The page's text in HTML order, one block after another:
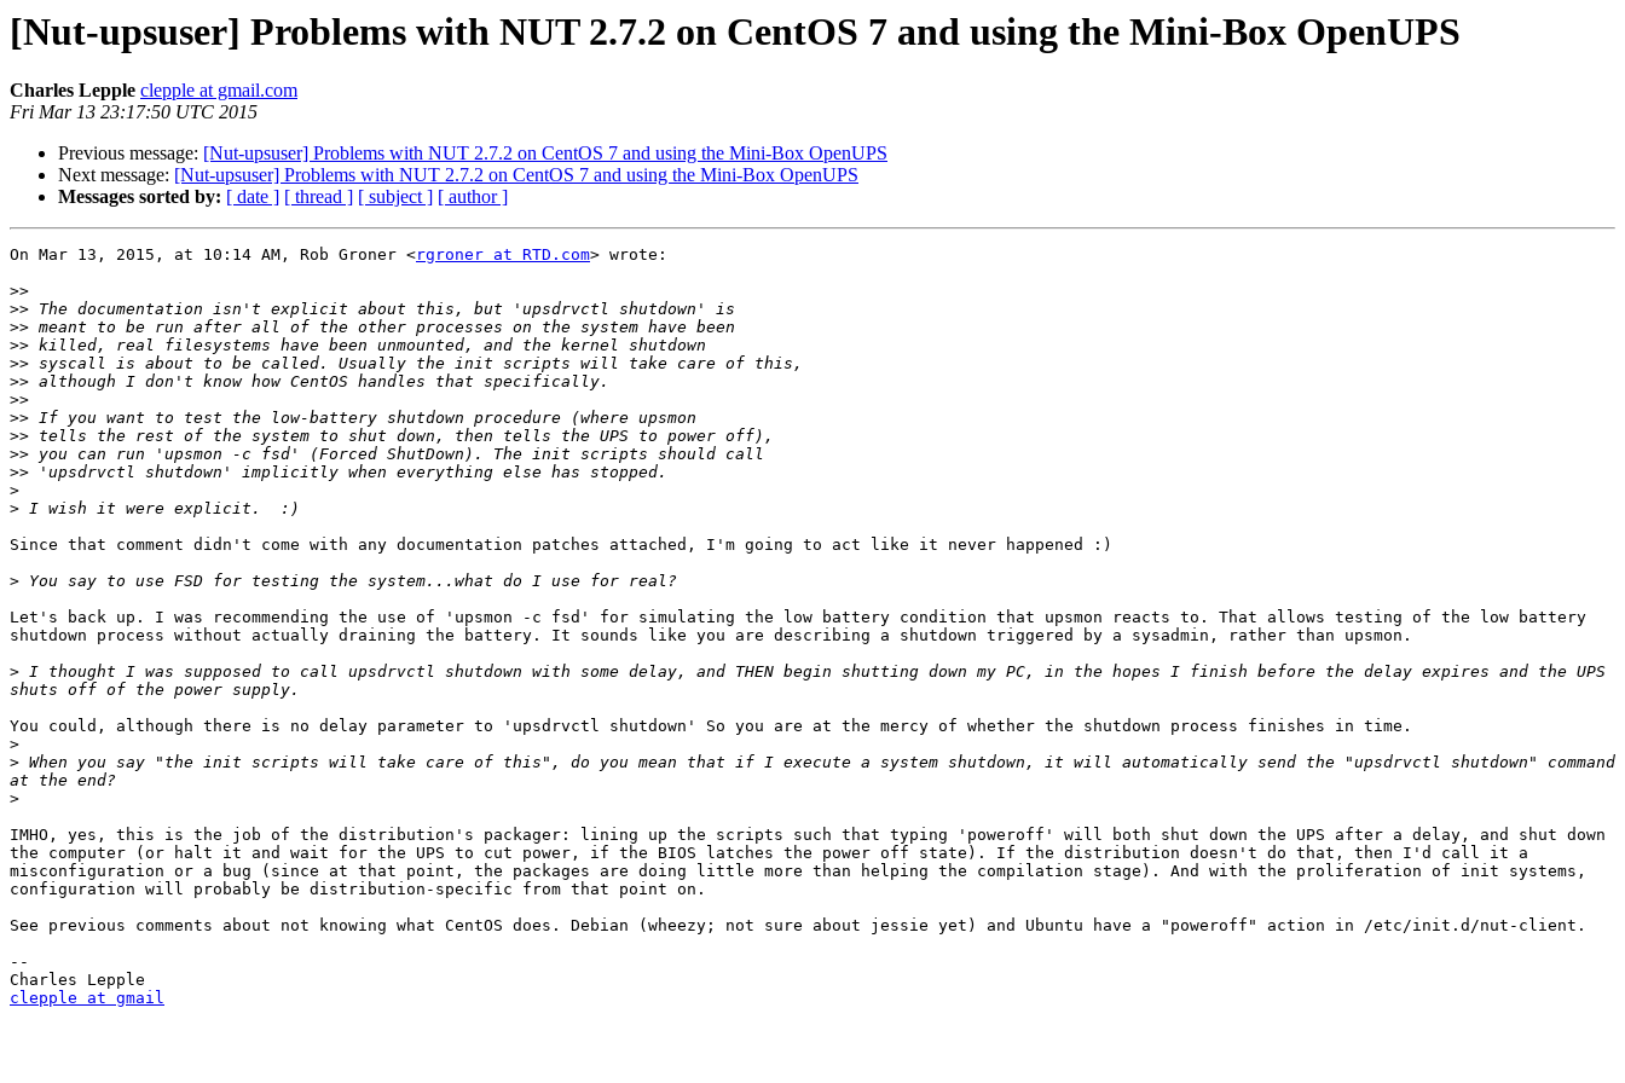
[Nut-upsuser] Problems with NUT 2.7.2 on CentOS 7 and using the Mini-Box OpenUPS
Charles Lepple clepple at gmail.com
Fri Mar 13 23:17:50 UTC 2015
Previous message: [Nut-upsuser] Problems with NUT 2.7.2 on CentOS 7 and using the Mini-Box OpenUPS
Next message: [Nut-upsuser] Problems with NUT 2.7.2 on CentOS 7 and using the Mini-Box OpenUPS
Messages sorted by: [ date ] [ thread ] [ subject ] [ author ]
On Mar 13, 2015, at 10:14 AM, Rob Groner <rgroner at RTD.com> wrote:
>>
>>
>>
>>
>>
>>
>>
>>
>>
>>
>>
>
>
Since that comment didn't come with any documentation patches attached, I'm going to act like it never happened :)
>
Let's back up. I was recommending the use of 'upsmon -c fsd' for simulating the low battery condition that upsmon reacts to. That allows testing of the low battery
shutdown process without actually draining the battery. It sounds like you are describing a shutdown triggered by a sysadmin, rather than upsmon.
> I thought I was supposed to call upsdrvctl shutdown with some delay, and THEN begin shutting down my PC, in the hopes I finish before the delay expires and the UPS
You could, although there is no delay parameter to 'upsdrvctl shutdown' So you are at the mercy of whether the shutdown process finishes in time.
>
> When you say "the init scripts will take care of this", do you mean that if I execute a system shutdown, it will automatically send the "upsdrvctl shutdown" command
>
IMHO, yes, this is the job of the distribution's packager: lining up the scripts such that typing 'poweroff' will both shut down the UPS after a delay, and shut down
the computer (or halt it and wait for the UPS to cut power, if the BIOS latches the power off state). If the distribution doesn't do that, then I'd call it a
misconfiguration or a bug (since at that point, the packages are doing little more than helping the compilation stage). And with the proliferation of init systems,
configuration will probably be distribution-specific from that point on.
See previous comments about not knowing what CentOS does. Debian (wheezy; not sure about jessie yet) and Ubuntu have a "poweroff" action in /etc/init.d/nut-client.
--
clepple at gmail